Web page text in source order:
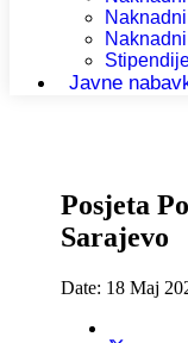
Javne
Posjeta
Sarajevo
Date: 18 Maj